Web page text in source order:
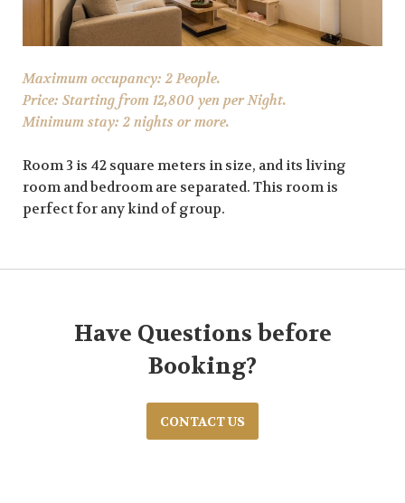
Maximum occupancy: 2 People.
Price: Starting from 12,800 yen per Night.
Minimum stay: 2 nights or more.
Room 3 is 42 square meters in size, and its living
room and bedroom are separated. This room is
perfect for any kind of group.
Have Questions before
Booking?
CONTACT US